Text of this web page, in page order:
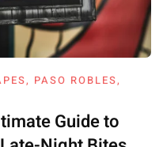
, PASO ROBLES,
Guide to